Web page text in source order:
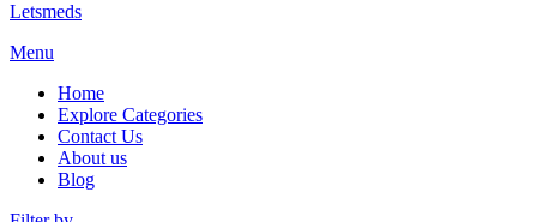
Letsmeds
Menu
Home
Explore Categories
Contact Us
About us
Blog